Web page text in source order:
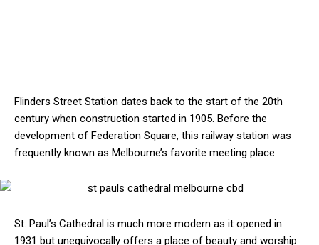
Flinders Street Station dates back to the start of the 20th
century when construction started in 1905. Before the
development of Federation Square, this railway station was
frequently known as Melbourne’s favorite meeting place.
St. Paul’s Cathedral is much more modern as it opened in
1931 but unequivocally offers a place of beauty and worship